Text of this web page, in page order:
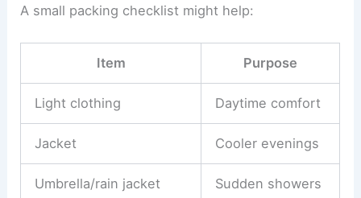
A small packing checklist might help:
Item Purpose
Light clothing Daytime comfort
Jacket Cooler evenings
Umbrella/rain jacket Sudden showers